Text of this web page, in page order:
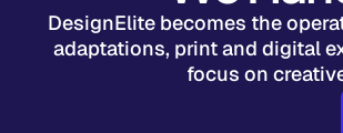
DesignElite becomes the
adaptations, print and digital
focus on